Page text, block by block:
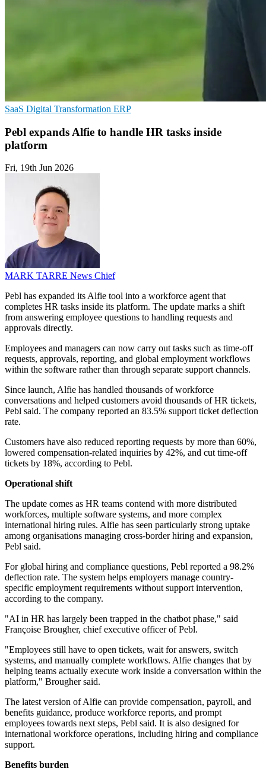
SaaS Digital Transformation ERP
Pebl expands Alfie to handle HR tasks inside
platform
Fri, 19th Jun 2026
MARK TARRE News Chief
Pebl has expanded its Alfie tool into a workforce agent that
completes HR tasks inside its platform. The update marks a shift
from answering employee questions to handling requests and
approvals directly.
Employees and managers can now carry out tasks such as time-off
requests, approvals, reporting, and global employment workflows
within the software rather than through separate support channels.
Since launch, Alfie has handled thousands of workforce
conversations and helped customers avoid thousands of HR tickets,
Pebl said. The company reported an 83.5% support ticket deflection
rate.
Customers have also reduced reporting requests by more than 60%,
lowered compensation-related inquiries by 42%, and cut time-off
tickets by 18%, according to Pebl.
Operational shift
The update comes as HR teams contend with more distributed
workforces, multiple software systems, and more complex
international hiring rules. Alfie has seen particularly strong uptake
among organisations managing cross-border hiring and expansion,
Pebl said.
For global hiring and compliance questions, Pebl reported a 98.2%
deflection rate. The system helps employers manage country-
specific employment requirements without support intervention,
according to the company.
"AI in HR has largely been trapped in the chatbot phase," said
Françoise Brougher, chief executive officer of Pebl.
"Employees still have to open tickets, wait for answers, switch
systems, and manually complete workflows. Alfie changes that by
helping teams actually execute work inside a conversation within the
platform," Brougher said.
The latest version of Alfie can provide compensation, payroll, and
benefits guidance, produce workforce reports, and prompt
employees towards next steps, Pebl said. It is also designed for
international workforce operations, including hiring and compliance
support.
Benefits burden